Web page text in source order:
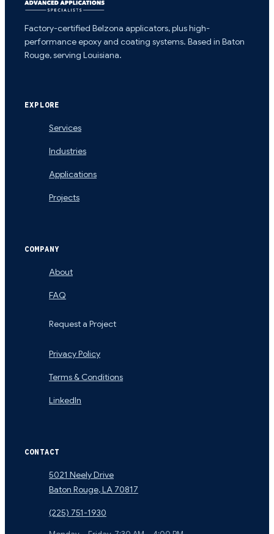
Factory-certified Belzona applicators, plus high-
performance epoxy and coating systems. Based in Baton
Rouge, serving Louisiana.
EXPLORE
Services
Industries
Applications
Projects
COMPANY
About
FAQ
Request a Project
Privacy Policy
Terms & Conditions
LinkedIn
CONTACT
5021 Neely Drive
Baton Rouge,LA 70817
(225) 751-1930